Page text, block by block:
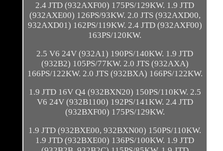
2.4 JTD (932AXF00) 175PS/129KW. 1.9 JTD
(932AXE00) 126PS/93KW. 2.0 JTS (932AXD00,
932AXD01) 162PS/119KW. 2.4 JTD (932AXF00)
163PS/120KW.
2.5 V6 24V (932A1) 190PS/140KW. 1.9 JTD
(932B2) 105PS/77KW. 2.0 JTS (932AXA)
166PS/122KW. 2.0 JTS (932BXA) 166PS/122KW.
1.9 JTD 16V Q4 (932BXN20) 150PS/110KW. 2.5
V6 24V (932B1100) 192PS/141KW. 2.4 JTD
(932BXF00) 175PS/129KW.
1.9 JTD (932BXE00, 932BXN00) 150PS/110KW.
1.9 JTD (932BXE00) 136PS/100KW. 1.9 JTD